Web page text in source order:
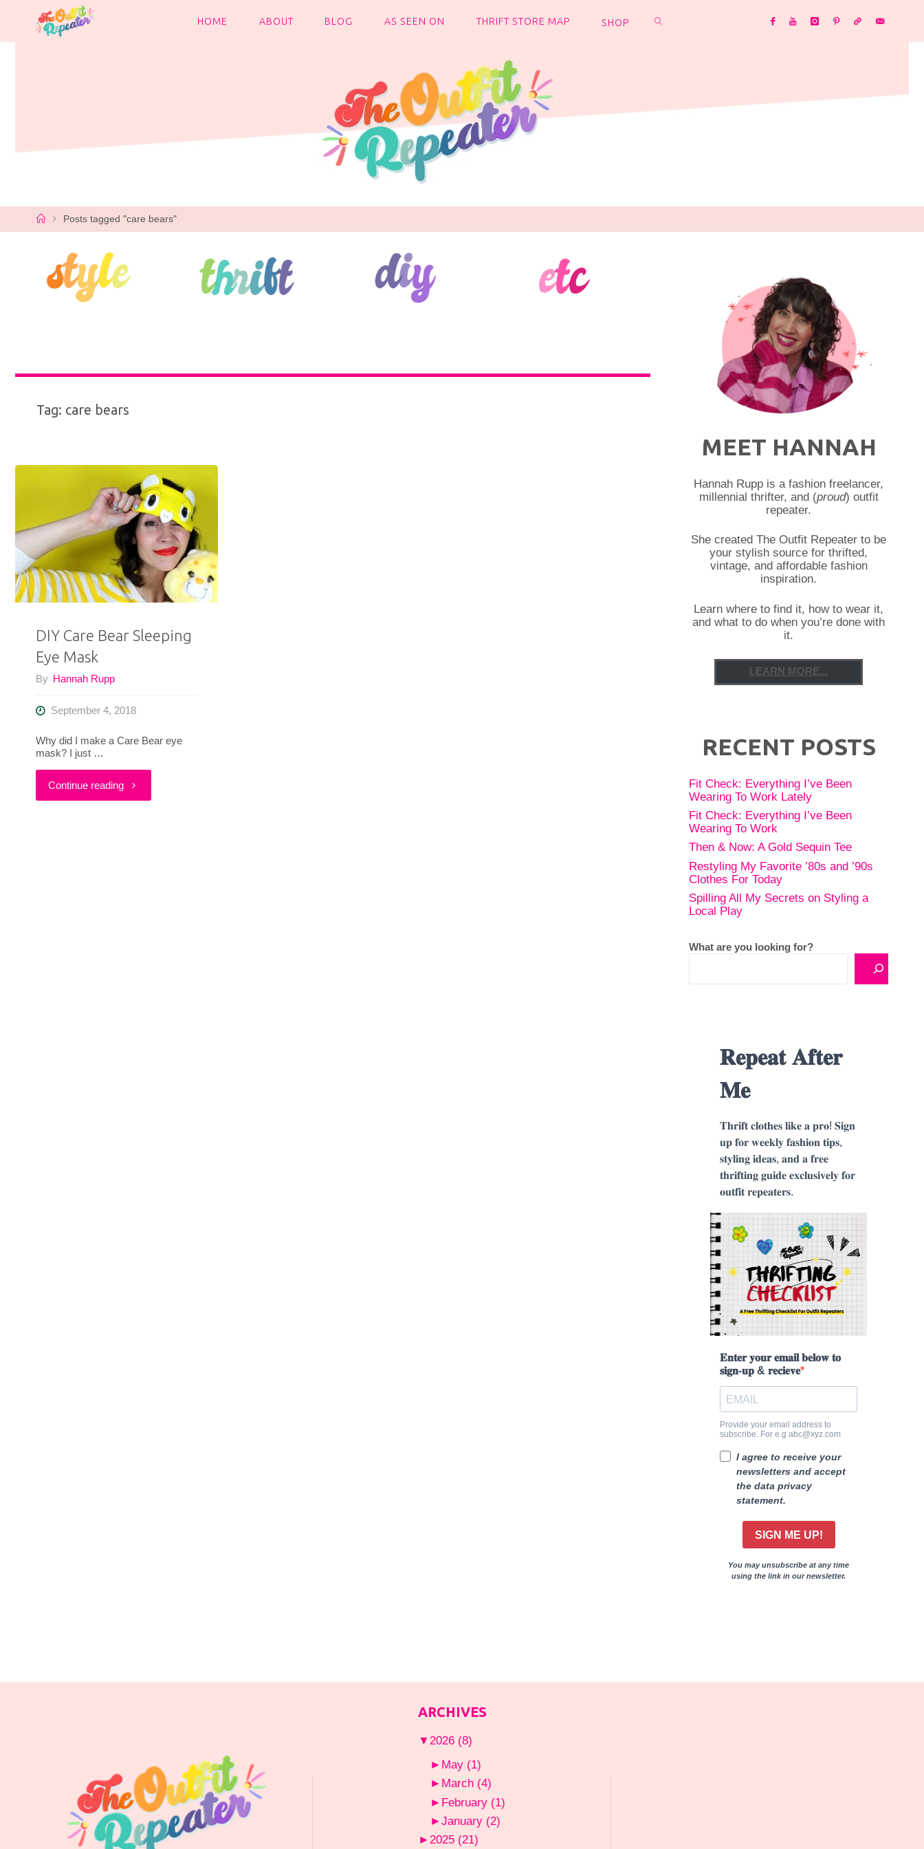
HOME ABOUT BLOG AS SEEN ON THRIFT STORE MAP SHOP
HomePosts tagged "care bears"
Tag: care bears
DIY Care Bear Sleeping
Eye Mask
By Hannah Rupp
September 4, 2018
Why did I make a Care Bear eye
mask? I just …
Continue reading"DIY
MEET HANNAH
Hannah Rupp is a fashion freelancer,
millennial thrifter, and (proud) outfit
repeater.
She created The Outfit Repeater to be
your stylish source for thrifted,
vintage, and affordable fashion
inspiration.
Learn where to find it, how to wear it,
and what to do when you’re done with
it.
LEARN MORE...
RECENT POSTS
Fit Check: Everything I’ve Been
Wearing To Work Lately
Fit Check: Everything I’ve Been
Wearing To Work
Then & Now: A Gold Sequin Tee
Restyling My Favorite ’80s and ’90s
Clothes For Today
Spilling All My Secrets on Styling a
Local Play
What are you looking for?
𝐑𝐞𝐩𝐞𝐚𝐭 𝐀𝐟𝐭𝐞𝐫
𝐌𝐞
𝐓𝐡𝐫𝐢𝐟𝐭 𝐜𝐥𝐨𝐭𝐡𝐞𝐬 𝐥𝐢𝐤𝐞 𝐚 𝐩𝐫𝐨! 𝐒𝐢𝐠𝐧
𝐮𝐩 𝐟𝐨𝐫 𝐰𝐞𝐞𝐤𝐥𝐲 𝐟𝐚𝐬𝐡𝐢𝐨𝐧 𝐭𝐢𝐩𝐬,
𝐬𝐭𝐲𝐥𝐢𝐧𝐠 𝐢𝐝𝐞𝐚𝐬, 𝐚𝐧𝐝 𝐚 𝐟𝐫𝐞𝐞
𝐭𝐡𝐫𝐢𝐟𝐭𝐢𝐧𝐠 𝐠𝐮𝐢𝐝𝐞 𝐞𝐱𝐜𝐥𝐮𝐬𝐢𝐯𝐞𝐥𝐲 𝐟𝐨𝐫
𝐨𝐮𝐭𝐟𝐢𝐭 𝐫𝐞𝐩𝐞𝐚𝐭𝐞𝐫𝐬.
𝐄𝐧𝐭𝐞𝐫 𝐲𝐨𝐮𝐫 𝐞𝐦𝐚𝐢𝐥 𝐛𝐞𝐥𝐨𝐰 𝐭𝐨
𝐬𝐢𝐠𝐧-𝐮𝐩 & 𝐫𝐞𝐜𝐢𝐞𝐯𝐞
Provide your email address to
subscribe. For e.g abc@xyz.com
I agree to receive your
newsletters and accept
the data privacy
statement.
SIGN ME UP!
You may unsubscribe at any time
using the link in our newsletter.
ARCHIVES
▼ 2026 (8)
► May (1)
► March (4)
► February (1)
► January (2)
► 2025 (21)